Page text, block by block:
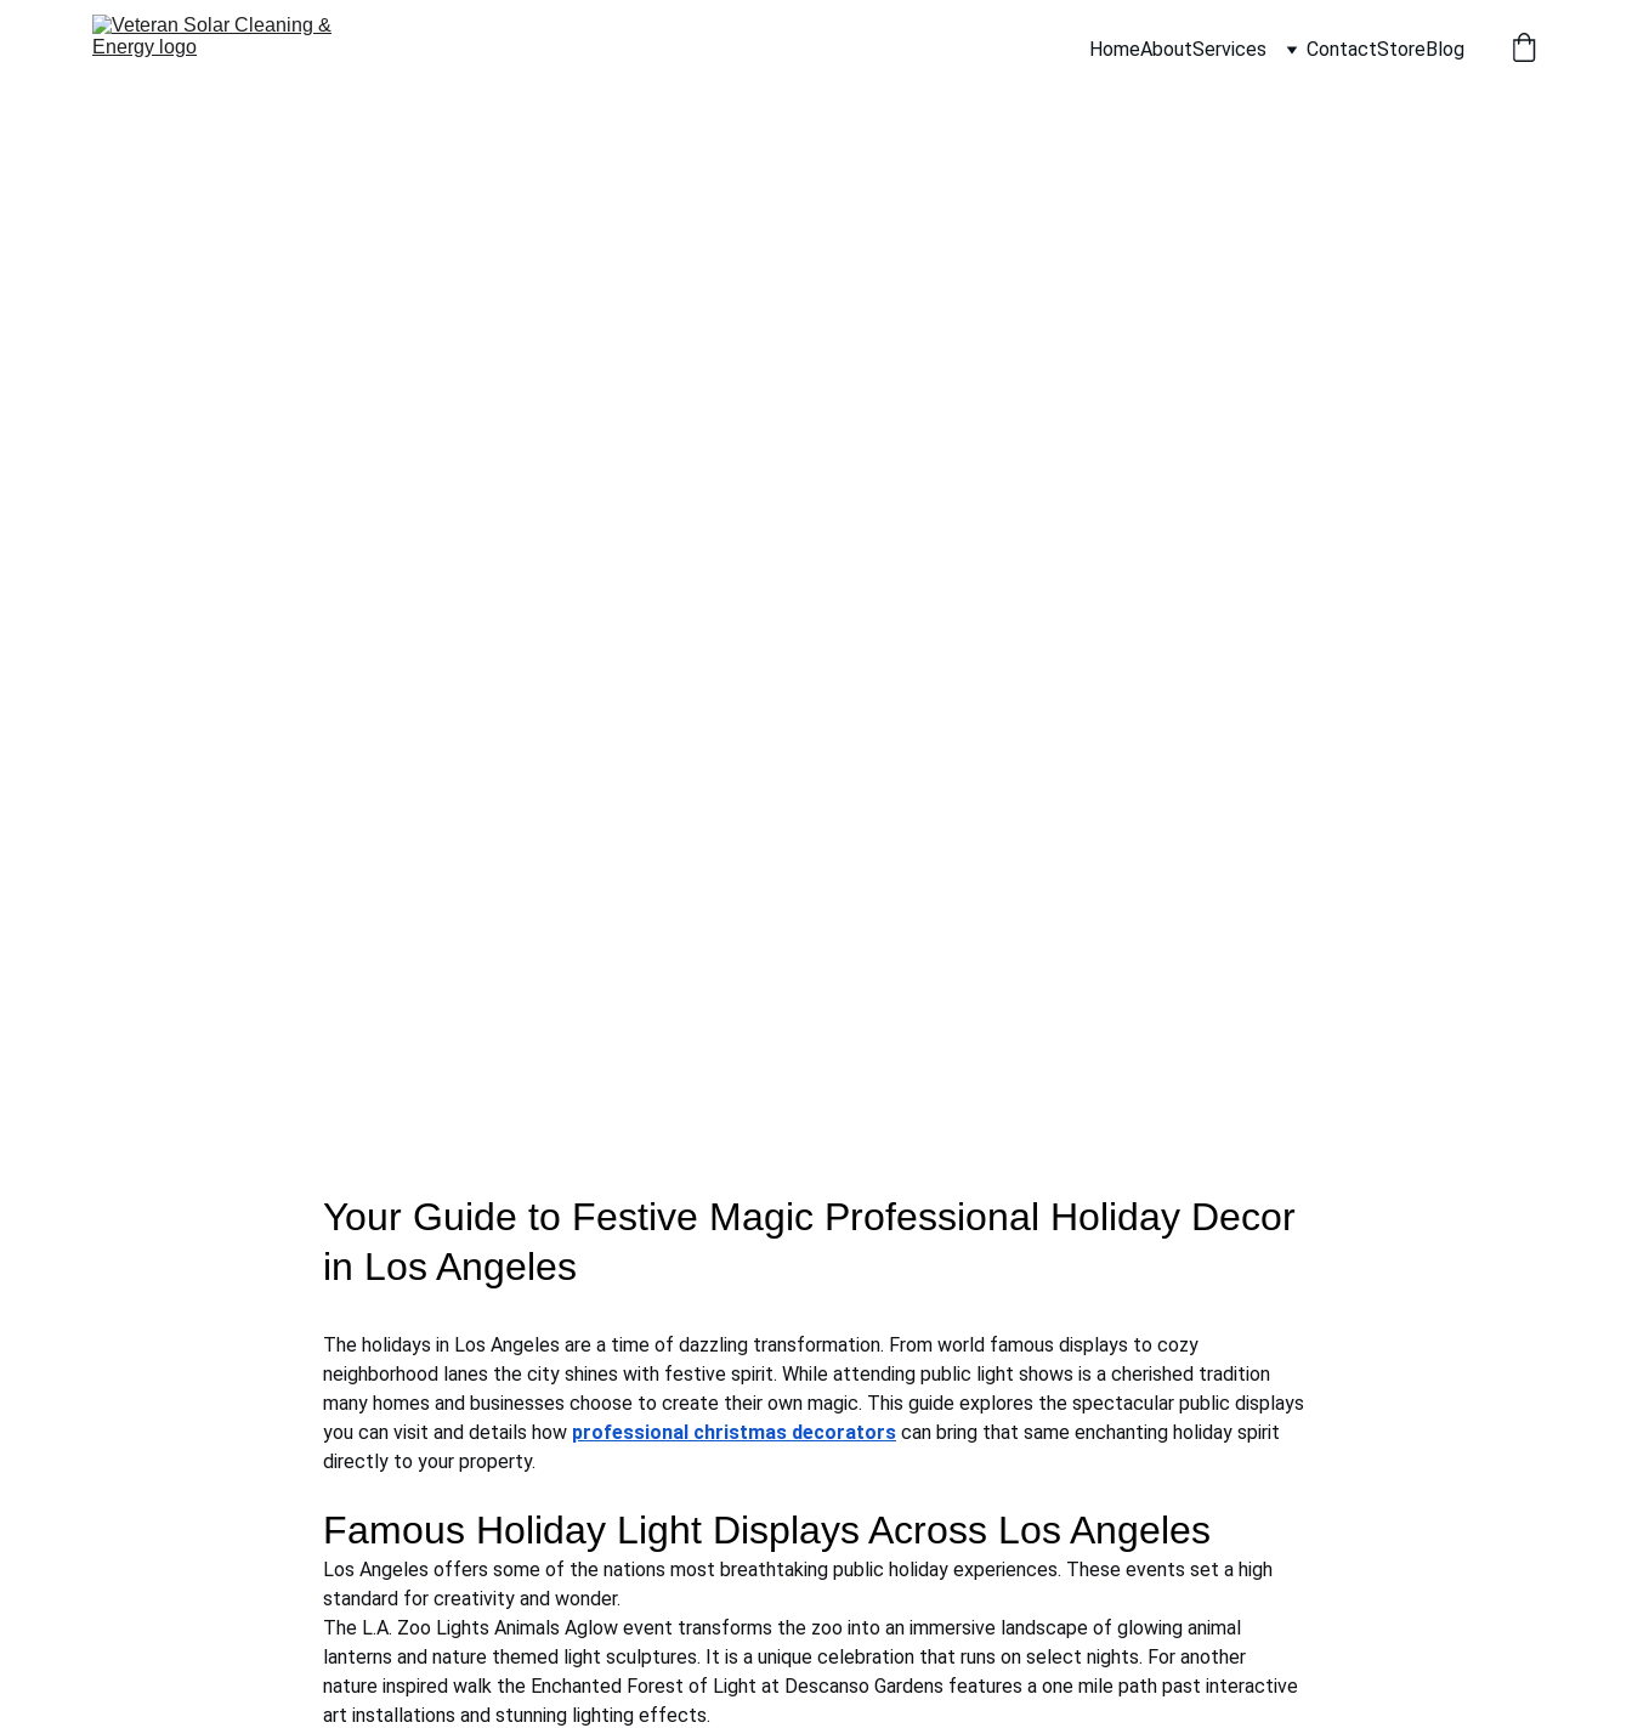
HomeAboutServices ContactStoreBlog
Your Guide to Festive Magic Professional Holiday Decor
in Los Angeles
The holidays in Los Angeles are a time of dazzling transformation. From world famous displays to cozy
neighborhood lanes the city shines with festive spirit. While attending public light shows is a cherished tradition
many homes and businesses choose to create their own magic. This guide explores the spectacular public displays
you can visit and details how professional christmas decorators can bring that same enchanting holiday spirit
directly to your property.
Famous Holiday Light Displays Across Los Angeles
Los Angeles offers some of the nations most breathtaking public holiday experiences. These events set a high
standard for creativity and wonder.
The L.A. Zoo Lights Animals Aglow event transforms the zoo into an immersive landscape of glowing animal
lanterns and nature themed light sculptures. It is a unique celebration that runs on select nights. For another
nature inspired walk the Enchanted Forest of Light at Descanso Gardens features a one mile path past interactive
art installations and stunning lighting effects.